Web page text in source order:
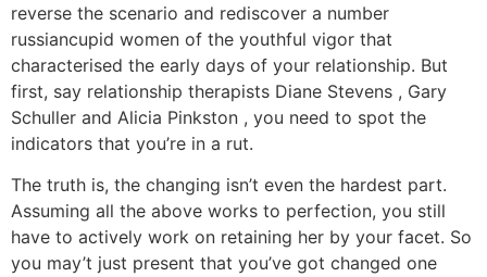
reverse the scenario and rediscover a number
russiancupid women of the youthful vigor that
characterised the early days of your relationship. But
first, say relationship therapists Diane Stevens , Gary
Schuller and Alicia Pinkston , you need to spot the
indicators that you’re in a rut.
The truth is, the changing isn’t even the hardest part.
Assuming all the above works to perfection, you still
have to actively work on retaining her by your facet. So
you may’t just present that you’ve got changed one